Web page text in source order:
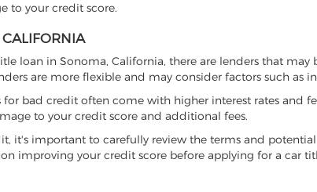
to your credit score.
loan in Sonoma, California, there are lenders that
are more flexible and may consider factors such as
bad credit often come with higher interest rates and
to your credit score and additional fees.
it's important to carefully review the terms and
improving your credit score before applying for a car